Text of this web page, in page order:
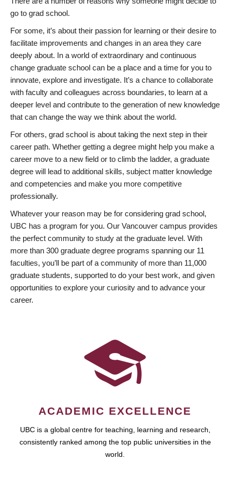
go to grad school.
For some, it’s about their passion for learning or their desire to
facilitate improvements and changes in an area they care
deeply about. In a world of extraordinary and continuous
change graduate school can be a place and a time for you to
innovate, explore and investigate. It’s a chance to collaborate
with faculty and colleagues across boundaries, to learn at a
deeper level and contribute to the generation of new knowledge
that can change the way we think about the world.
For others, grad school is about taking the next step in their
career path. Whether getting a degree might help you make a
career move to a new field or to climb the ladder, a graduate
degree will lead to additional skills, subject matter knowledge
and competencies and make you more competitive
professionally.
Whatever your reason may be for considering grad school,
UBC has a program for you. Our Vancouver campus provides
the perfect community to study at the graduate level. With
more than 300 graduate degree programs spanning our 11
faculties, you’ll be part of a community of more than 11,000
graduate students, supported to do your best work, and given
opportunities to explore your curiosity and to advance your
career.
ACADEMIC EXCELLENCE
UBC is a global centre for teaching, learning and research,
consistently ranked among the top public universities in the
world.